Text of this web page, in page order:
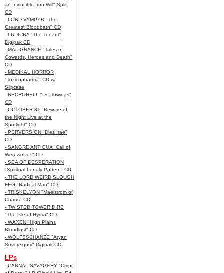
an Invincible Iron Will" Split
CD
- LORD VAMPYR "The
Greatest Bloodbath" CD
- LUDICRA "The Tenant"
Digipak CD
- MALIGNANCE "Tales of
Cowards, Heroes and Death"
CD
- MEDIKAL HORROR
"Toxicopharma" CD w/
Slipcase
- NECROHELL "Deathwings"
CD
- OCTOBER 31 "Beware of
the Night Live at the
Spotlight" CD
- PERVERSION "Dies Irae"
CD
- SANGRE ANTIGUA "Call of
Werewolves" CD
- SEA OF DESPERATION
"Spiritual Lonely Pattern" CD
- THE LORD WEIRD SLOUGH
FEG "Radical Man" CD
- TRISKELYON "Maelstrom of
Chaos" CD
- TWISTED TOWER DIRE
"The Isle of Hydra" CD
- WAXEN "High Plains
Bloodlust" CD
- WOLFSSCHANZE "Aryan
Sovereignty" Digipak CD
LPs
- CARNAL SAVAGERY "Crypt